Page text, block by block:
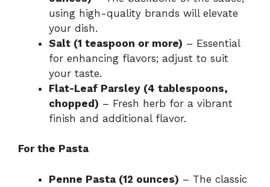
using high-quality brands will elevate
your dish.
Salt (1 teaspoon or more) – Essential
for enhancing flavors; adjust to suit
your taste.
Flat-Leaf Parsley (4 tablespoons,
chopped) – Fresh herb for a vibrant
finish and additional flavor.
For the Pasta
Penne Pasta (12 ounces) – The classic